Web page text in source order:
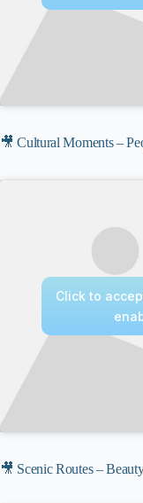
🎥 Cultural Moments –
Click to
🎥 Scenic Routes –